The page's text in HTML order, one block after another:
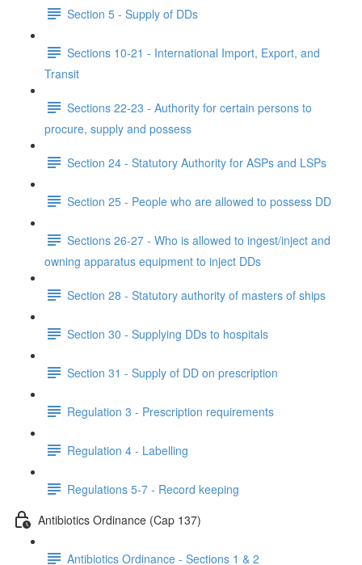
Section 5 - Supply of DDs
Sections 10-21 - International Import, Export, and
Transit
Sections 22-23 - Authority for certain persons to
procure, supply and possess
Section 24 - Statutory Authority for ASPs and LSPs
Section 25 - People who are allowed to possess DD
Sections 26-27 - Who is allowed to ingest/inject and
owning apparatus equipment to inject DDs
Section 28 - Statutory authority of masters of ships
Section 30 - Supplying DDs to hospitals
Section 31 - Supply of DD on prescription
Regulation 3 - Prescription requirements
Regulation 4 - Labelling
Regulations 5-7 - Record keeping
Antibiotics Ordinance (Cap 137)
Antibiotics Ordinance - Sections 1 & 2